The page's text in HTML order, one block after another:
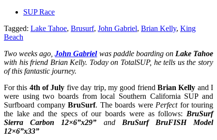
SUP Race
Tagged: Lake Tahoe, Brusurf, John Gabriel, Brian Kelly, King
Beach
Two weeks ago,John Gabrielwas paddle boarding on Lake Tahoe
with his friend Brian Kelly. Today on TotalSUP, he tells us the story
of this fantastic journey.
For this 4th of July five day trip, my good friend Brian Kelly and I
were using two boards from local Southern California SUP and
Surfboard company BruSurf. The boards were Perfectfor touring
the lake and the specs of our boards were as follows: BruSurf
Sierra Carbon 12×6”x29” and
BruSurf BruFISH Model
12×6”x33”